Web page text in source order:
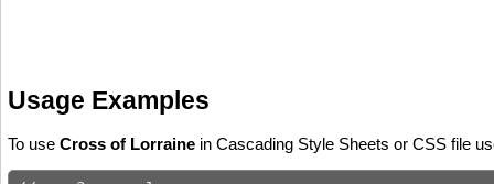
Usage Examples
To use Cross of Lorraine in Cascading Style Sheets or CSS file